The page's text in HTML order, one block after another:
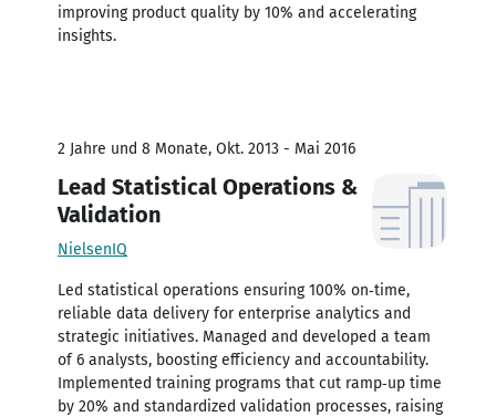
improving product quality by 10% and accelerating
insights.
2 Jahre und 8 Monate, Okt. 2013 - Mai 2016
Lead Statistical Operations &
Validation
NielsenIQ
Led statistical operations ensuring 100% on‑time,
reliable data delivery for enterprise analytics and
strategic initiatives. Managed and developed a team
of 6 analysts, boosting efficiency and accountability.
Implemented training programs that cut ramp‑up time
by 20% and standardized validation processes, raising